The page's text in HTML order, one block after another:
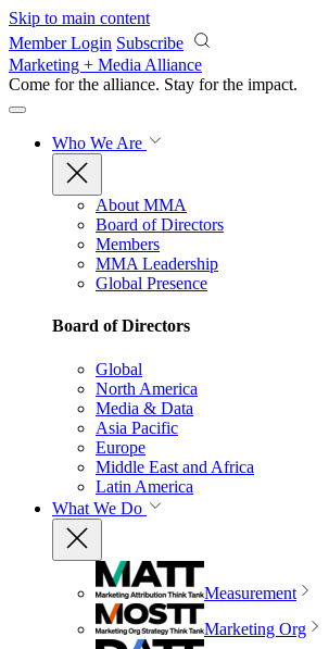
Skip to main content
Member Login Subscribe
Marketing + Media Alliance
Come for the alliance. Stay for the impact.
Who We Are
About MMA
Board of Directors
Members
MMA Leadership
Global Presence
Board of Directors
Global
North America
Media & Data
Asia Pacific
Europe
Middle East and Africa
Latin America
What We Do
Measurement
Marketing Org